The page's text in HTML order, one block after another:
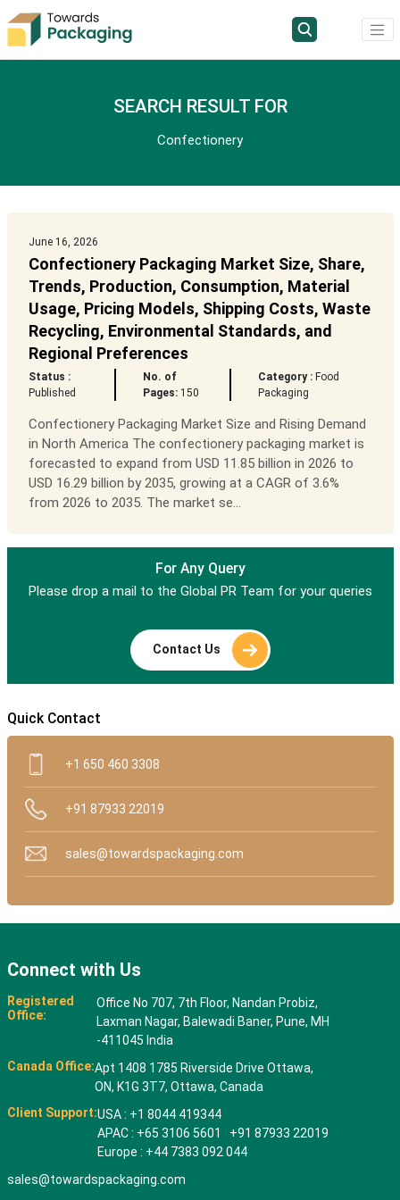
SEARCH RESULT FOR
Confectionery
June 16, 2026
Confectionery Packaging Market Size, Share,
Trends, Production, Consumption, Material
Usage, Pricing Models, Shipping Costs, Waste
Recycling, Environmental Standards, and
Regional Preferences
Status :
Published
No. of
Pages:150
Category : Food
Packaging
Confectionery Packaging Market Size and Rising Demand
in North America The confectionery packaging market is
forecasted to expand from USD 11.85 billion in 2026 to
USD 16.29 billion by 2035, growing at a CAGR of 3.6%
from 2026 to 2035. The market se...
For Any Query
Please drop a mail to the Global PR Team for your queries
Contact Us
Quick Contact
+1 650 460 3308
+91 87933 22019
sales@towardspackaging.com
Connect with Us
Registered
Office:
Office No 707, 7th Floor, Nandan Probiz,
Laxman Nagar, Balewadi Baner, Pune, MH
-411045 India
Canada Office:Apt 1408 1785 Riverside Drive Ottawa,
ON, K1G 3T7, Ottawa, Canada
Client Support:USA : +1 8044 419344
APAC : +65 3106 5601 +91 87933 22019
Europe : +44 7383 092 044
sales@towardspackaging.com